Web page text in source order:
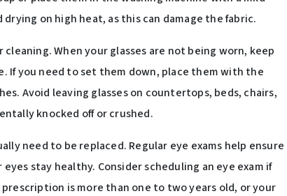
on high heat, as this can damage the fabric.
When your glasses are not being worn, keep
If you need to set them down, place them with the
Avoid leaving glasses on countertops, beds, chairs,
knocked off or crushed.
need to be replaced. Regular eye exams help ensure
stay healthy. Consider scheduling an eye exam if
is more than one to two years old, or your